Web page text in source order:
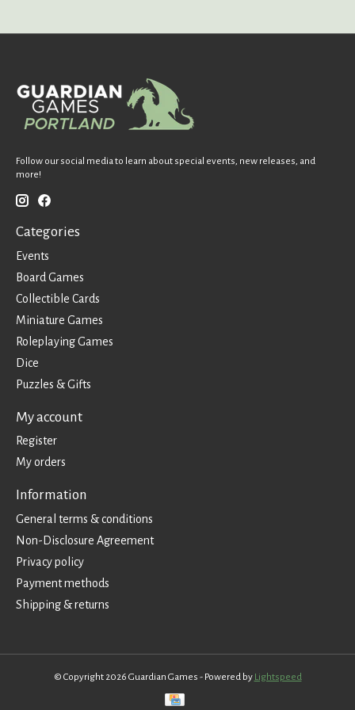
Follow our social media to learn about special events, new releases, and
more!
Categories
Events
Board Games
Collectible Cards
Miniature Games
Roleplaying Games
Dice
Puzzles & Gifts
My account
Register
My orders
Information
General terms & conditions
Non-Disclosure Agreement
Privacy policy
Payment methods
Shipping & returns
© Copyright 2026 Guardian Games - Powered by Lightspeed